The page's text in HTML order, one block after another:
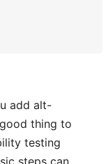
add alt-
thing to
testing
steps can